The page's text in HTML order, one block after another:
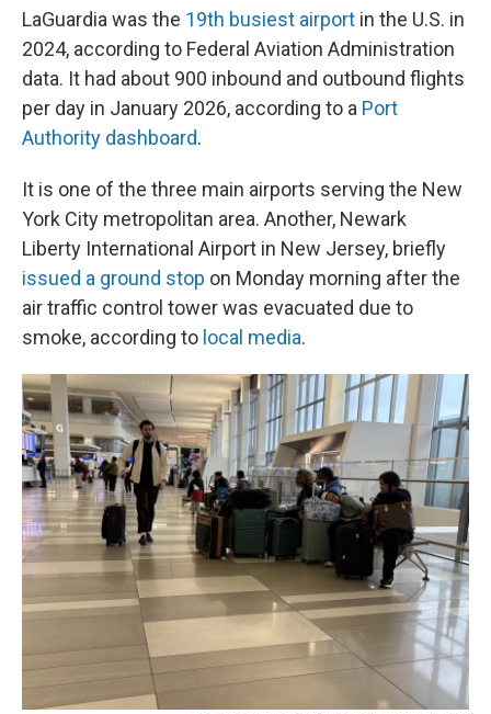
LaGuardia was the 19th busiest airport in the U.S. in
2024, according to Federal Aviation Administration
data. It had about 900 inbound and outbound flights
per day in January 2026, according to a Port
Authority dashboard.
It is one of the three main airports serving the New
York City metropolitan area. Another, Newark
Liberty International Airport in New Jersey, briefly
issued a ground stop on Monday morning after the
air traffic control tower was evacuated due to
smoke, according to local media.